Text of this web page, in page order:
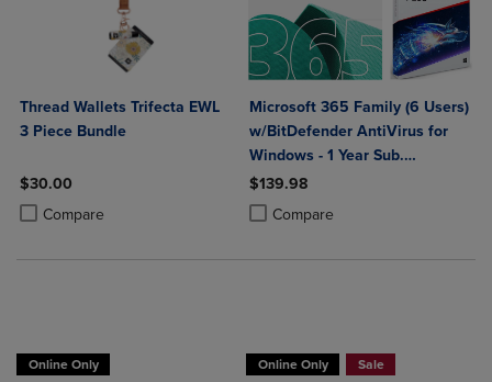
Thread Wallets Trifecta EWL
3 Piece Bundle
$30.00
Compare
Product added, Select 2 to 4 Products to Compare, Items added for
Product removed, Select 2 to 4 Products to Compare, Items added
Microsoft 365 Family (6 Users)
w/BitDefender AntiVirus for
Windows - 1 Year Sub.
(Download)
$139.98
Compare
Product added, Select 2 to 4
Product removed, Select 2 to 4
Online Only Online Only Sale